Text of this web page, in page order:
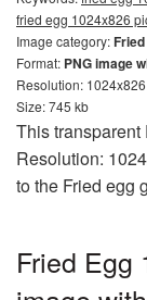
fried egg 1024x826
Image category:
Format: PNG image
Resolution: 1024x826
Size: 745 kb
This
Resolution:
to the Fried egg
Fried Egg